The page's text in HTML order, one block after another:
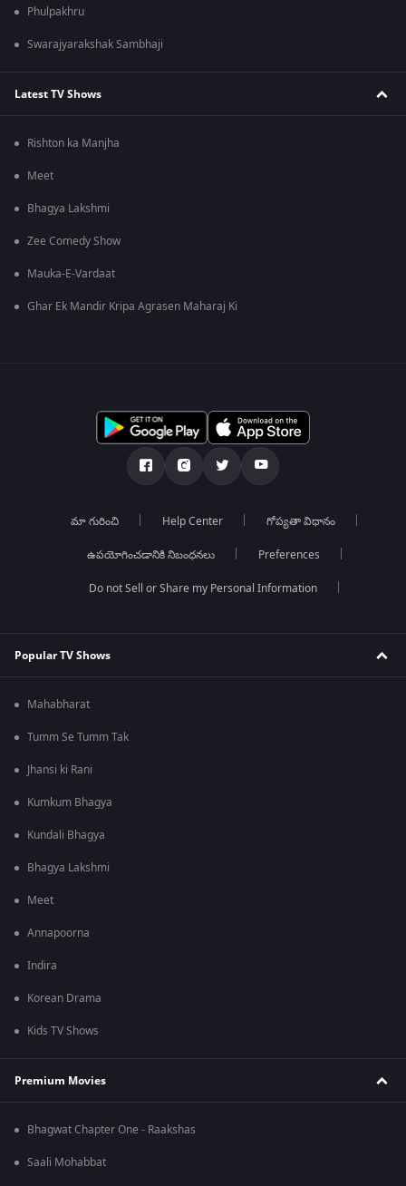
Phulpakhru
Swarajyarakshak Sambhaji
Latest TV Shows
Rishton ka Manjha
Meet
Bhagya Lakshmi
Zee Comedy Show
Mauka-E-Vardaat
Ghar Ek Mandir Kripa Agrasen Maharaj Ki
మా గురించి Help Center గోప్యతా విధానం
ఉపయోగించడానికి నిబంధనలు Preferences
Do not Sell or Share my Personal Information
Popular TV Shows
Mahabharat
Tumm Se Tumm Tak
Jhansi ki Rani
Kumkum Bhagya
Kundali Bhagya
Bhagya Lakshmi
Meet
Annapoorna
Indira
Korean Drama
Kids TV Shows
Premium Movies
Bhagwat Chapter One - Raakshas
Saali Mohabbat